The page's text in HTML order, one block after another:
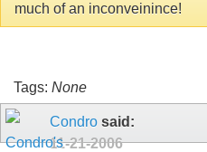
much of an inconveinince!
Tags: None
Condro said:
11-21-2006